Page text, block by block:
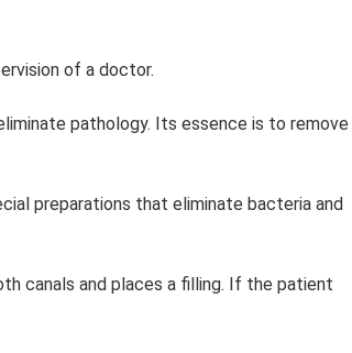
of a doctor.
pathology. Its essence is to remove
preparations that eliminate bacteria and
canals and places a filling. If the patient